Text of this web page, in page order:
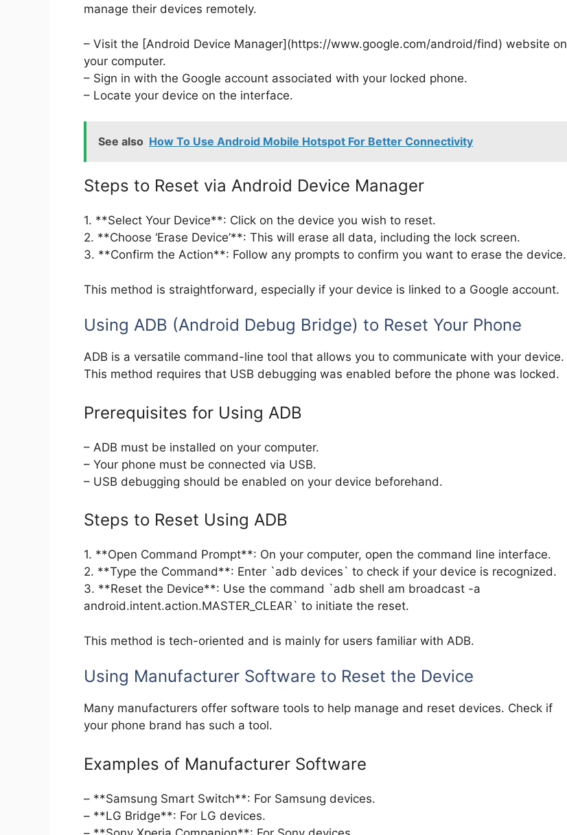
manage their devices remotely.
– Visit the [Android Device Manager](https://www.google.com/android/find) website on
your computer.
– Sign in with the Google account associated with your locked phone.
– Locate your device on the interface.
See also How To Use Android Mobile Hotspot For Better Connectivity
Steps to Reset via Android Device Manager
1. **Select Your Device**: Click on the device you wish to reset.
2. **Choose ‘Erase Device’**: This will erase all data, including the lock screen.
3. **Confirm the Action**: Follow any prompts to confirm you want to erase the device.
This method is straightforward, especially if your device is linked to a Google account.
Using ADB (Android Debug Bridge) to Reset Your Phone
ADB is a versatile command-line tool that allows you to communicate with your device.
This method requires that USB debugging was enabled before the phone was locked.
Prerequisites for Using ADB
– ADB must be installed on your computer.
– Your phone must be connected via USB.
– USB debugging should be enabled on your device beforehand.
Steps to Reset Using ADB
1. **Open Command Prompt**: On your computer, open the command line interface.
2. **Type the Command**: Enter `adb devices` to check if your device is recognized.
3. **Reset the Device**: Use the command `adb shell am broadcast -a
android.intent.action.MASTER_CLEAR` to initiate the reset.
This method is tech-oriented and is mainly for users familiar with ADB.
Using Manufacturer Software to Reset the Device
Many manufacturers offer software tools to help manage and reset devices. Check if
your phone brand has such a tool.
Examples of Manufacturer Software
– **Samsung Smart Switch**: For Samsung devices.
– **LG Bridge**: For LG devices.